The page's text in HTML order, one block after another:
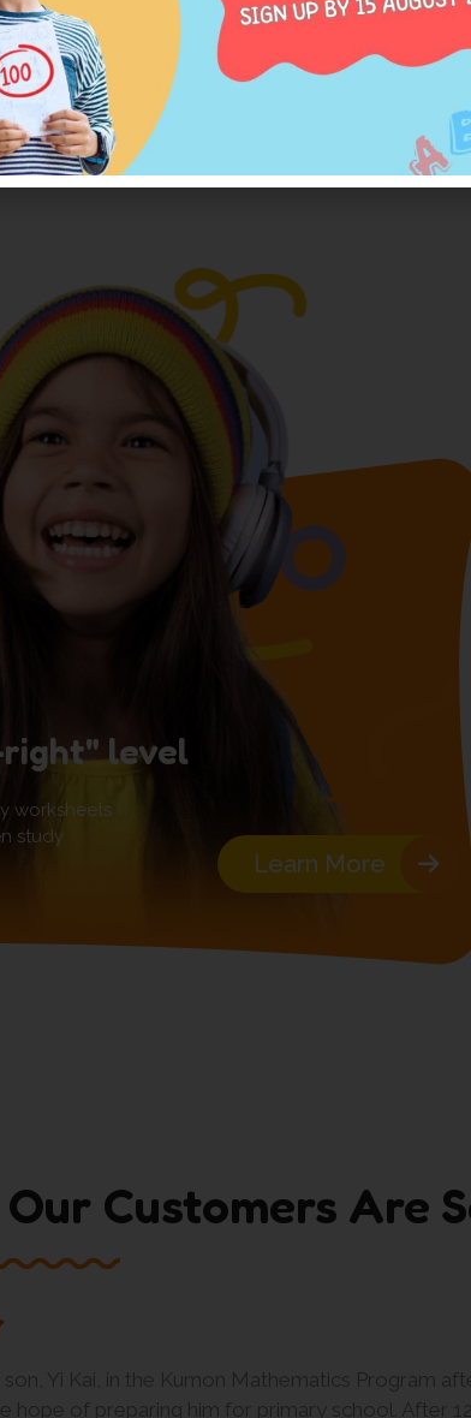
has four key
to learn more about each one.
level
worksheets
study
Learn More
Customers Are
Yi Kai, in the Kumon Mathematics Program
hope of preparing him for primary school. After